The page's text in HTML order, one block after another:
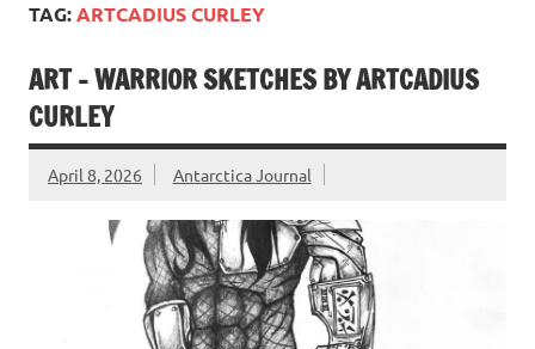
TAG:ARTCADIUS CURLEY
ART – WARRIOR SKETCHES BY ARTCADIUS
CURLEY
April 8, 2026 Antarctica Journal